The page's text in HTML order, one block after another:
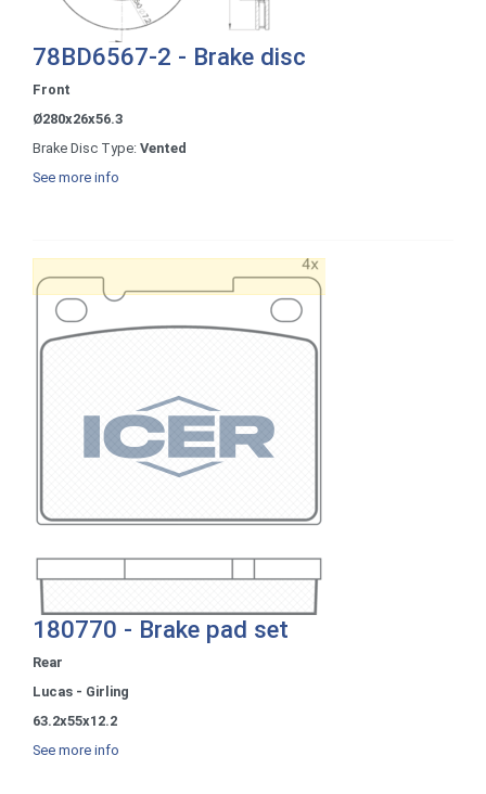
78BD6567-2 - Brake disc
Front
Ø280x26x56.3
Brake Disc Type: Vented
See more info
180770 - Brake pad set
Rear
Lucas - Girling
63.2x55x12.2
See more info